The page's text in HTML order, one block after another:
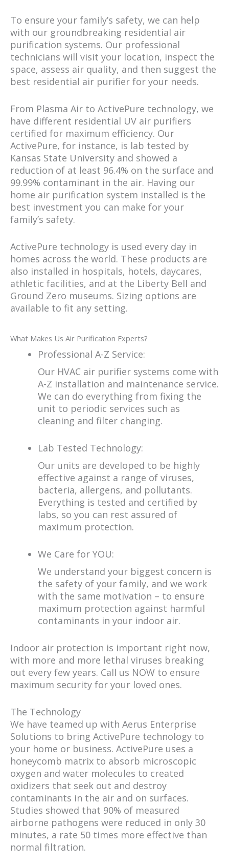
To ensure your family’s safety, we can help
with our groundbreaking residential air
purification systems. Our professional
technicians will visit your location, inspect the
space, assess air quality, and then suggest the
best residential air purifier for your needs.
From Plasma Air to ActivePure technology, we
have different residential UV air purifiers
certified for maximum efficiency. Our
ActivePure, for instance, is lab tested by
Kansas State University and showed a
reduction of at least 96.4% on the surface and
99.99% contaminant in the air. Having our
home air purification system installed is the
best investment you can make for your
family’s safety.
ActivePure technology is used every day in
homes across the world. These products are
also installed in hospitals, hotels, daycares,
athletic facilities, and at the Liberty Bell and
Ground Zero museums. Sizing options are
available to fit any setting.
What Makes Us Air Purification Experts?
Professional A-Z Service:
Our HVAC air purifier systems come with
A-Z installation and maintenance service.
We can do everything from fixing the
unit to periodic services such as
cleaning and filter changing.
Lab Tested Technology:
Our units are developed to be highly
effective against a range of viruses,
bacteria, allergens, and pollutants.
Everything is tested and certified by
labs, so you can rest assured of
maximum protection.
We Care for YOU:
We understand your biggest concern is
the safety of your family, and we work
with the same motivation – to ensure
maximum protection against harmful
contaminants in your indoor air.
Indoor air protection is important right now,
with more and more lethal viruses breaking
out every few years. Call us NOW to ensure
maximum security for your loved ones.
The Technology
We have teamed up with Aerus Enterprise
Solutions to bring ActivePure technology to
your home or business. ActivePure uses a
honeycomb matrix to absorb microscopic
oxygen and water molecules to created
oxidizers that seek out and destroy
contaminants in the air and on surfaces.
Studies showed that 90% of measured
airborne pathogens were reduced in only 30
minutes, a rate 50 times more effective than
normal filtration.